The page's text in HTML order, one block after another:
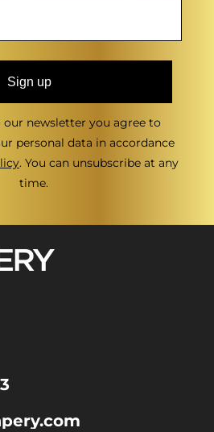
Sign up
newsletter you agree to
personal data in accordance
. You can unsubscribe at any
time.